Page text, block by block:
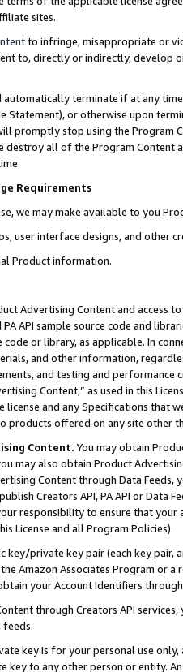
sites.
to infringe, misappropriate or
to, directly or indirectly, develop
automatically terminate if at any
Statement), or otherwise upon
promptly stop using the Program
all of the Program Content
Requirements
we may make available to you
user interface designs, and other
Product information.
Advertising Content and access
API sample source code and
code or library, as applicable. In
and other information,
and testing and
Content,” as used in this
license and any Specifications that
offered on any site other
Content. You may obtain
may also obtain Product
Content through Data Feeds,
Creators API, PA API or Data
responsibility to ensure that your
License and all Program Policies).
key/private key pair (each key pair,
Amazon Associates Program or
your Account Identifiers
through Creators API
feeds.
key is for your personal use
key to any other person or entity.